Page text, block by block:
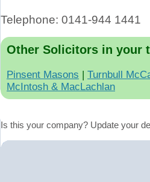
Telephone: 0141-944 1441
Other Solicitors in your
Pinsent Masons | Turnbull
McIntosh & MacLachlan
Is this your company? Update your